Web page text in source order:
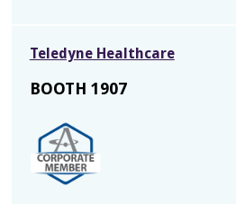
Teledyne Healthcare
BOOTH 1907